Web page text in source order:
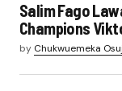
Salim Fago
Champions
by Chukwuemeka